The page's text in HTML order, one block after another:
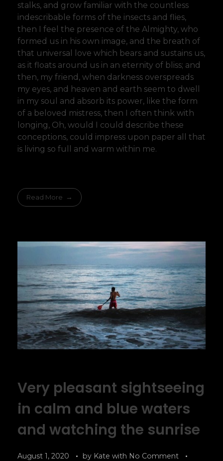
stalks, and grow familiar with the countless
indescribable forms of the insects and flies,
then I feel the presence of the Almighty, who
formed us in his own image, and the breath of
that universal love which bears and sustains us,
as it floats around us in an eternity of bliss; and
then, my friend, when darkness overspreads
my eyes, and heaven and earth seem to dwell
in my soul and absorb its power, like the form
of a beloved mistress, then I often think with
longing, Oh, would I could describe these
conceptions, could impress upon paper all that
is living so full and warm within me.
Read More
Very pleasant sightseeing
in calm and blue waters
and watching the sunrise
August 1, 2020 by Kate with No Comment